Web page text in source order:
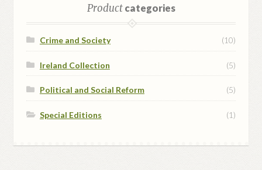
Productcategories
Crime and Society (10)
Ireland Collection (5)
Political and Social Reform (5)
Special Editions (1)